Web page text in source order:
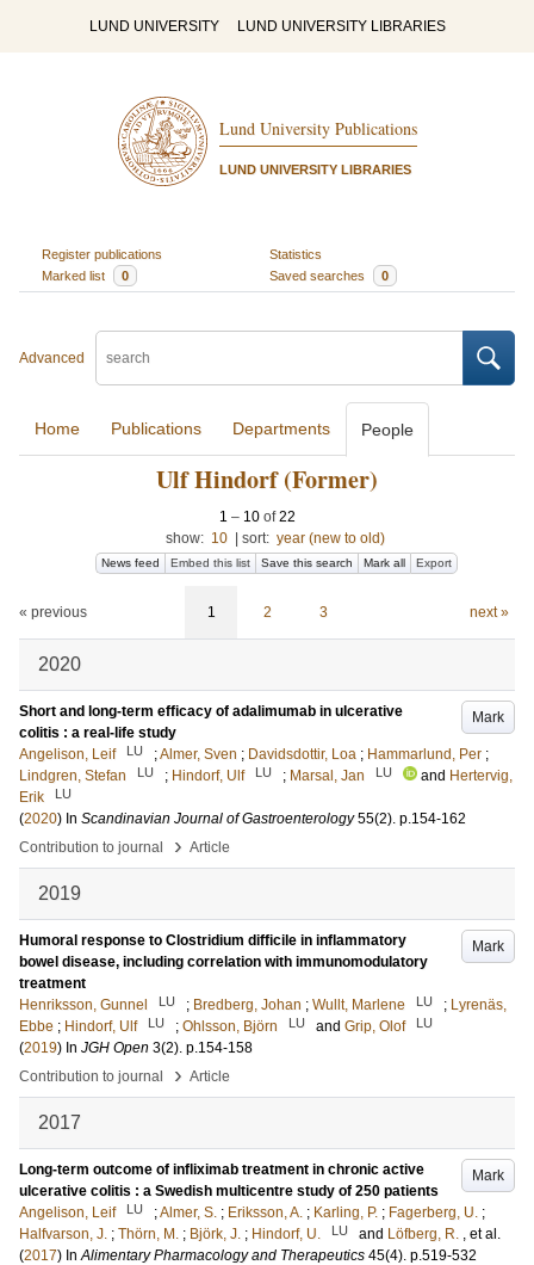
LUND UNIVERSITY LUND UNIVERSITY LIBRARIES
Lund University Publications
LUND UNIVERSITY LIBRARIES
Register publications
Statistics
Marked list
0 Saved searches 0
Advanced
Home Publications Departments People
Ulf Hindorf (Former)
1 – 10 of22
show: 10 sort: year (new to old)
News feed Embed this list Save this search Mark all Export
« previous 1 2 3 next »
2020
Mark
Short and long-term efficacy of adalimumab in ulcerative
colitis : a real-life study
Angelison, Leif
LU ;Almer, Sven ; Davidsdottir, Loa ; Hammarlund, Per ;
Lindgren, Stefan
LU ; Hindorf, Ulf LU ; Marsal, Jan LU and Hertervig,
Erik
LU
(2020) In Scandinavian Journal of Gastroenterology 55(2). p.154-162
Contribution to journal
› Article
2019
Mark
Humoral response to Clostridium difficile in inflammatory
bowel disease, including correlation with immunomodulatory
treatment
Henriksson, Gunnel
LU ; Bredberg, Johan ; Wullt, Marlene LU ; Lyrenäs,
Ebbe ; Hindorf, Ulf LU ; Ohlsson, Björn LU and Grip, Olof LU
(2019) In JGH Open 3(2). p.154-158
Contribution to journal
› Article
2017
Mark
Long-term outcome of infliximab treatment in chronic active
ulcerative colitis : a Swedish multicentre study of 250 patients
Angelison, Leif
LU ;Almer, S. ; Eriksson, A. ; Karling, P. ; Fagerberg, U. ;
Halfvarson, J. ; Thörn, M. ; Björk, J. ; Hindorf, U. LU and Löfberg, R. , et al.
(2017) InAlimentary Pharmacology and Therapeutics 45(4). p.519-532